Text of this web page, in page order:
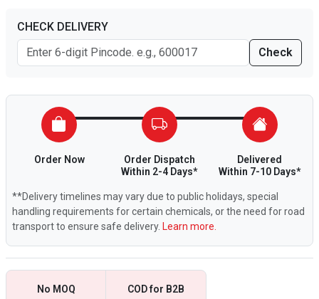
CHECK DELIVERY
Check
Order Now
Order Dispatch
Within 2-4 Days*
Delivered
Within 7-10 Days*
**Delivery timelines may vary due to public holidays, special
handling requirements for certain chemicals, or the need for road
transport to ensure safe delivery. Learn more.
No MOQ COD for B2B